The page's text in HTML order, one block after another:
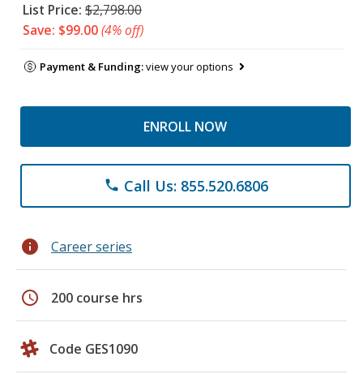
List Price: $2,798.00
Save: $99.00(4% off)
Payment & Funding:view your options
ENROLL NOW
phone Call Us: 855.520.6806
info Career series
schedule 200 course hrs
Code GES1090